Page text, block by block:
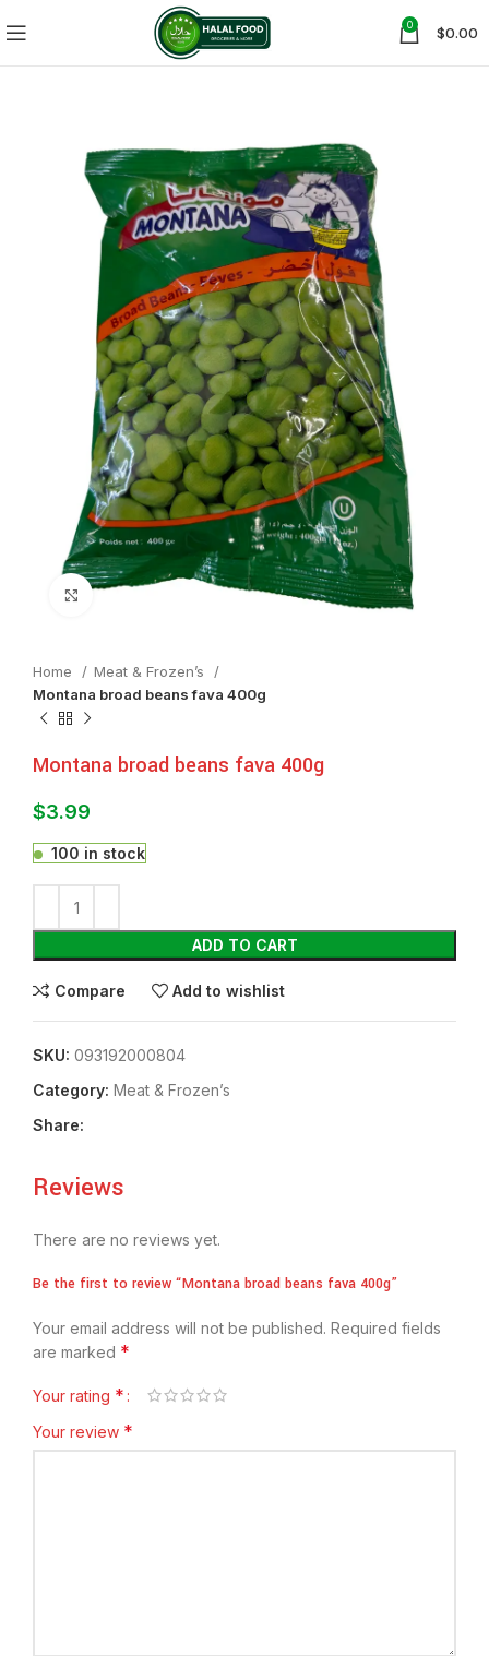
0 $0.00
Click to enlarge
Home
Meat & Frozen’s
Montana broad beans fava 400g
Montana broad beans fava 400g
$3.99
100 in stock
ADD TO CART
Compare Add to wishlist
SKU: 093192000804
Category: Meat & Frozen’s
Share:
Reviews
There are no reviews yet.
Be the first to review “Montana broad beans fava 400g”
Your email address will not be published. Required fields
are marked *
Your rating *
Your review *